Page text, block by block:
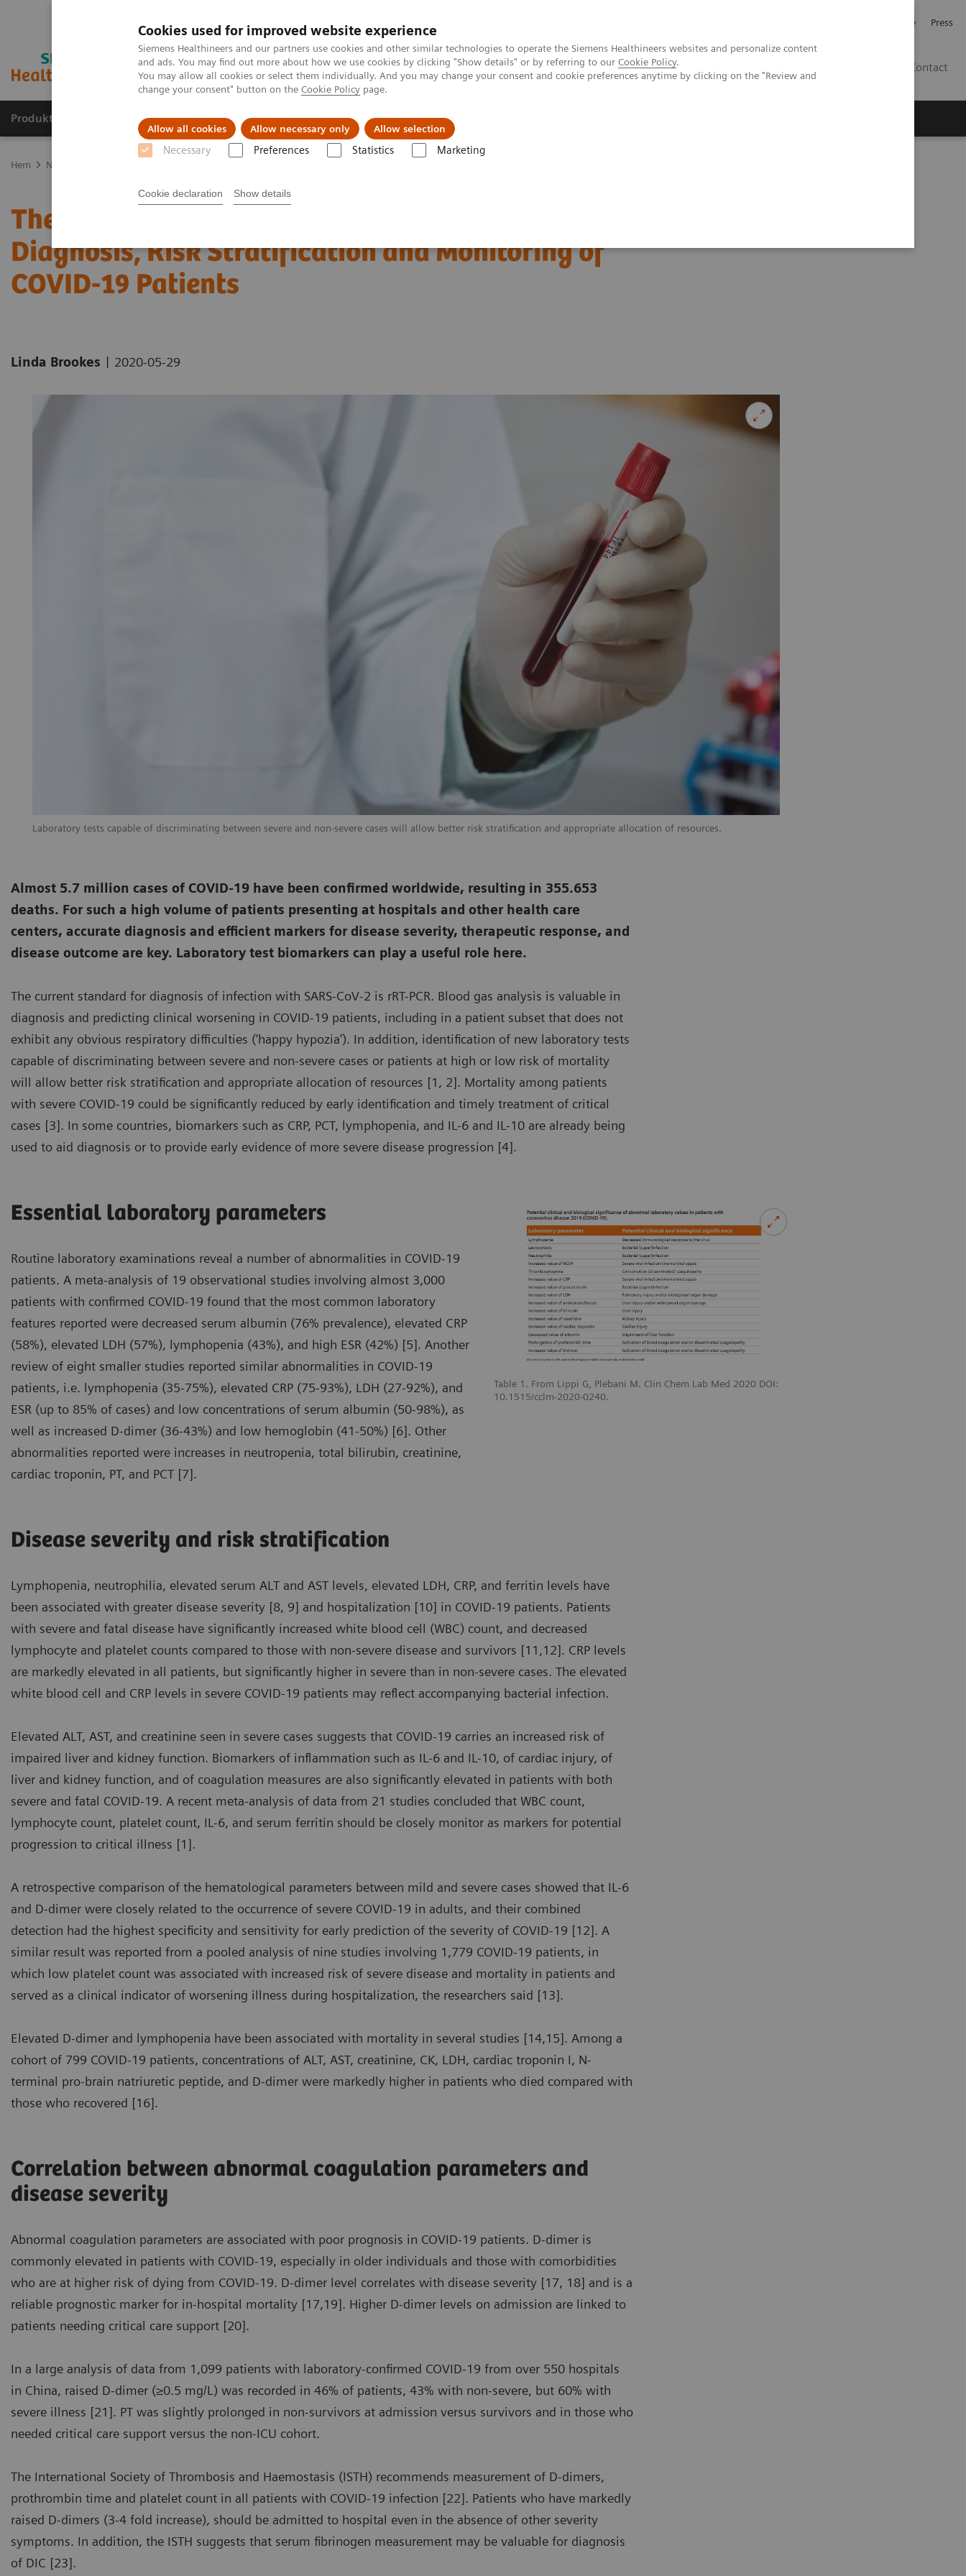
Cookies used for improved website experience
Siemens Healthineers and our partners use cookies and other similar technologies to operate the Siemens Healthineers websites and personalize content
and ads. You may find out more about how we use cookies by clicking "Show details" or by referring to our Cookie Policy.
You may allow all cookies or select them individually. And you may change your consent and cookie preferences anytime by clicking on the "Review and
change your consent" button on the Cookie Policy page.
Allow all cookies Allow necessary only Allow selection
Necessary Preferences Statistics Marketing
Cookie declaration Show details
Investerare Press
Contact
Produkter och lösningar Kliniska specialiteter Support och dokumentation
Hem News & Stories
The Role of Laboratory Test Biomarkers in
Diagnosis, Risk Stratification and Monitoring of
COVID-19 Patients
Linda Brookes | 2020-05-29
Laboratory tests capable of discriminating between severe and non-severe cases will allow better risk stratification and appropriate allocation of resources.
Almost 5.7 million cases of COVID-19 have been confirmed worldwide, resulting in 355.653
deaths. For such a high volume of patients presenting at hospitals and other health care
centers, accurate diagnosis and efficient markers for disease severity, therapeutic response, and
disease outcome are key. Laboratory test biomarkers can play a useful role here.
The current standard for diagnosis of infection with SARS-CoV-2 is rRT-PCR. Blood gas analysis is valuable in
diagnosis and predicting clinical worsening in COVID-19 patients, including in a patient subset that does not
exhibit any obvious respiratory difficulties (‘happy hypozia’). In addition, identification of new laboratory tests
capable of discriminating between severe and non-severe cases or patients at high or low risk of mortality
will allow better risk stratification and appropriate allocation of resources [1, 2]. Mortality among patients
with severe COVID-19 could be significantly reduced by early identification and timely treatment of critical
cases [3]. In some countries, biomarkers such as CRP, PCT, lymphopenia, and IL-6 and IL-10 are already being
used to aid diagnosis or to provide early evidence of more severe disease progression [4].
Table 1. From Lippi G, Plebani M. Clin Chem Lab Med 2020 DOI:
10.1515/cclm-2020-0240.
Essential laboratory parameters
Routine laboratory examinations reveal a number of abnormalities in COVID-19
patients. A meta-analysis of 19 observational studies involving almost 3,000
patients with confirmed COVID-19 found that the most common laboratory
features reported were decreased serum albumin (76% prevalence), elevated CRP
(58%), elevated LDH (57%), lymphopenia (43%), and high ESR (42%) [5]. Another
review of eight smaller studies reported similar abnormalities in COVID-19
patients, i.e. lymphopenia (35-75%), elevated CRP (75-93%), LDH (27-92%), and
ESR (up to 85% of cases) and low concentrations of serum albumin (50-98%), as
well as increased D-dimer (36-43%) and low hemoglobin (41-50%) [6]. Other
abnormalities reported were increases in neutropenia, total bilirubin, creatinine,
cardiac troponin, PT, and PCT [7].
Disease severity and risk stratification
Lymphopenia, neutrophilia, elevated serum ALT and AST levels, elevated LDH, CRP, and ferritin levels have
been associated with greater disease severity [8, 9] and hospitalization [10] in COVID-19 patients. Patients
with severe and fatal disease have significantly increased white blood cell (WBC) count, and decreased
lymphocyte and platelet counts compared to those with non-severe disease and survivors [11,12]. CRP levels
are markedly elevated in all patients, but significantly higher in severe than in non-severe cases. The elevated
white blood cell and CRP levels in severe COVID-19 patients may reflect accompanying bacterial infection.
Elevated ALT, AST, and creatinine seen in severe cases suggests that COVID-19 carries an increased risk of
impaired liver and kidney function. Biomarkers of inflammation such as IL-6 and IL-10, of cardiac injury, of
liver and kidney function, and of coagulation measures are also significantly elevated in patients with both
severe and fatal COVID-19. A recent meta-analysis of data from 21 studies concluded that WBC count,
lymphocyte count, platelet count, IL-6, and serum ferritin should be closely monitor as markers for potential
progression to critical illness [1].
A retrospective comparison of the hematological parameters between mild and severe cases showed that IL-6
and D-dimer were closely related to the occurrence of severe COVID-19 in adults, and their combined
detection had the highest specificity and sensitivity for early prediction of the severity of COVID-19 [12]. A
similar result was reported from a pooled analysis of nine studies involving 1,779 COVID-19 patients, in
which low platelet count was associated with increased risk of severe disease and mortality in patients and
served as a clinical indicator of worsening illness during hospitalization, the researchers said [13].
Elevated D-dimer and lymphopenia have been associated with mortality in several studies [14,15]. Among a
cohort of 799 COVID-19 patients, concentrations of ALT, AST, creatinine, CK, LDH, cardiac troponin I, N-
terminal pro-brain natriuretic peptide, and D-dimer were markedly higher in patients who died compared with
those who recovered [16].
Correlation between abnormal coagulation parameters and
disease severity
Abnormal coagulation parameters are associated with poor prognosis in COVID-19 patients. D-dimer is
commonly elevated in patients with COVID-19, especially in older individuals and those with comorbidities
who are at higher risk of dying from COVID-19. D-dimer level correlates with disease severity [17, 18] and is a
reliable prognostic marker for in-hospital mortality [17,19]. Higher D-dimer levels on admission are linked to
patients needing critical care support [20].
In a large analysis of data from 1,099 patients with laboratory-confirmed COVID-19 from over 550 hospitals
in China, raised D-dimer (≥0.5 mg/L) was recorded in 46% of patients, 43% with non-severe, but 60% with
severe illness [21]. PT was slightly prolonged in non-survivors at admission versus survivors and in those who
needed critical care support versus the non-ICU cohort.
The International Society of Thrombosis and Haemostasis (ISTH) recommends measurement of D-dimers,
prothrombin time and platelet count in all patients with COVID-19 infection [22]. Patients who have markedly
raised D-dimers (3-4 fold increase), should be admitted to hospital even in the absence of other severity
symptoms. In addition, the ISTH suggests that serum fibrinogen measurement may be valuable for diagnosis
of DIC [23].